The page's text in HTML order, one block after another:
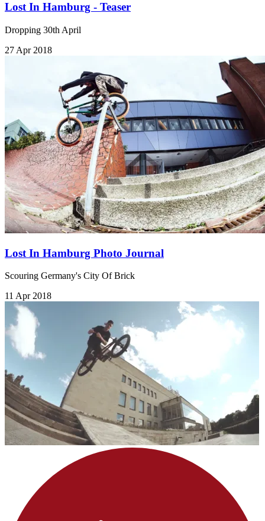
Lost In Hamburg - Teaser
Dropping 30th April
27 Apr 2018
Lost In Hamburg Photo Journal
Scouring Germany's City Of Brick
11 Apr 2018